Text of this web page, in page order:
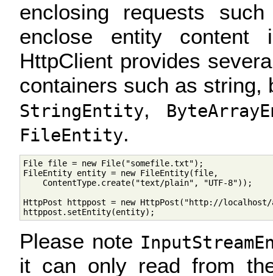
enclosing requests
enclose entity content
HttpClient provides
containers such as string,
StringEntity,
FileEntity.
File file = new File("somefile.txt");
FileEntity entity = new FileEntity(file,
ContentType.create("text/plain", "UTF-
HttpPost httppost = new HttpPost("http://
Please note
it can only read from